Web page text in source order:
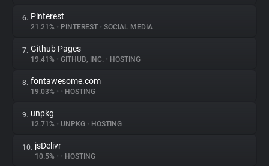
Explorer
Tracking Reach
6. Pinterest
21.21% • PINTEREST • SOCIAL MEDIA
7. Github Pages
19.41% • GITHUB, INC. • HOSTING
8. fontawesome.com
19.03% • • HOSTING
9. unpkg
12.71% • UNPKG • HOSTING
10. jsDelivr
10.5% • • HOSTING